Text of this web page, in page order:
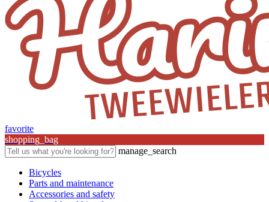
favorite
shopping_bag
manage_search
Bicycles
Parts and maintenance
Accessories and safety